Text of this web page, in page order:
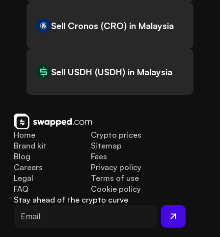
Sell Cronos (CRO) in Malaysia
Sell USDH (USDH) in Malaysia
Home
Brand kit
Blog
FAQ
Legal
Careers
Crypto prices
Sitemap
Fees
Privacy policy
Terms of use
Cookie policy
Stay ahead of the crypto curve